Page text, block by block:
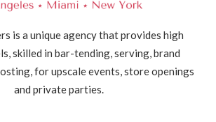
is a unique agency that provides high
skilled in bar-tending, serving, brand
for upscale events, store openings
and private parties.